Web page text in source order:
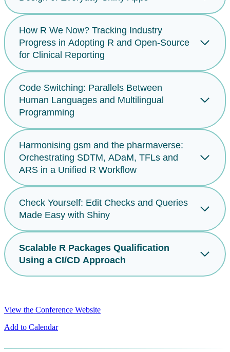
How R We Now? Tracking Industry
Progress in Adopting R and Open-Source
for Clinical Reporting
Code Switching: Parallels Between
Human Languages and Multilingual
Programming
Harmonising gsm and the pharmaverse:
Orchestrating SDTM, ADaM, TFLs and
ARS in a Unified R Workflow
Check Yourself: Edit Checks and Queries
Made Easy with Shiny
Scalable R Packages Qualification
Using a CI/CD Approach
View the Conference Website
Add to Calendar